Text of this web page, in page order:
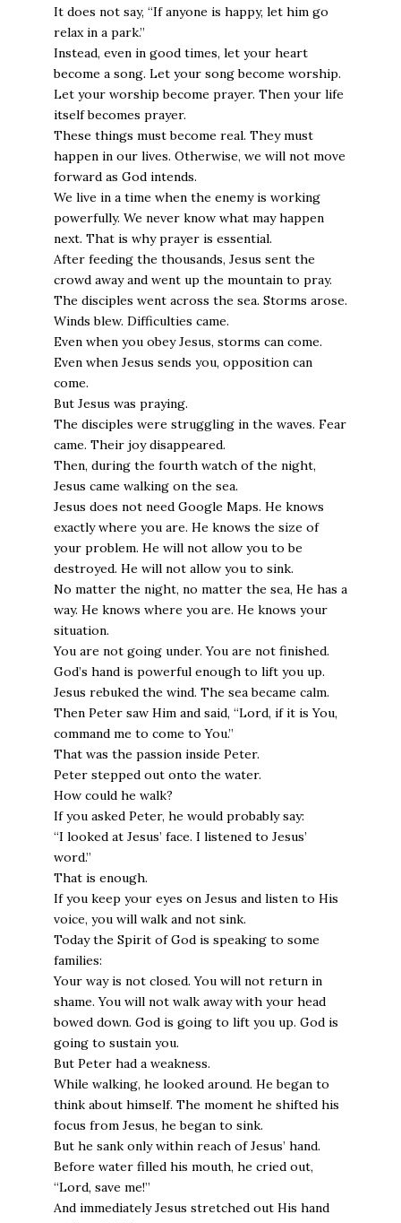
It does not say, “If anyone is happy, let him go
relax in a park.”
Instead, even in good times, let your heart
become a song. Let your song become worship.
Let your worship become prayer. Then your life
itself becomes prayer.
These things must become real. They must
happen in our lives. Otherwise, we will not move
forward as God intends.
We live in a time when the enemy is working
powerfully. We never know what may happen
next. That is why prayer is essential.
After feeding the thousands, Jesus sent the
crowd away and went up the mountain to pray.
The disciples went across the sea. Storms arose.
Winds blew. Difficulties came.
Even when you obey Jesus, storms can come.
Even when Jesus sends you, opposition can
come.
But Jesus was praying.
The disciples were struggling in the waves. Fear
came. Their joy disappeared.
Then, during the fourth watch of the night,
Jesus came walking on the sea.
Jesus does not need Google Maps. He knows
exactly where you are. He knows the size of
your problem. He will not allow you to be
destroyed. He will not allow you to sink.
No matter the night, no matter the sea, He has a
way. He knows where you are. He knows your
situation.
You are not going under. You are not finished.
God’s hand is powerful enough to lift you up.
Jesus rebuked the wind. The sea became calm.
Then Peter saw Him and said, “Lord, if it is You,
command me to come to You.”
That was the passion inside Peter.
Peter stepped out onto the water.
How could he walk?
If you asked Peter, he would probably say:
“I looked at Jesus’ face. I listened to Jesus’
word.”
That is enough.
If you keep your eyes on Jesus and listen to His
voice, you will walk and not sink.
Today the Spirit of God is speaking to some
families:
Your way is not closed. You will not return in
shame. You will not walk away with your head
bowed down. God is going to lift you up. God is
going to sustain you.
But Peter had a weakness.
While walking, he looked around. He began to
think about himself. The moment he shifted his
focus from Jesus, he began to sink.
But he sank only within reach of Jesus’ hand.
Before water filled his mouth, he cried out,
“Lord, save me!”
And immediately Jesus stretched out His hand